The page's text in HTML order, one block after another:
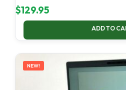
$129.95
ADD TO
NEW!